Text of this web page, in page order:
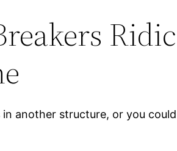
another structure, or you